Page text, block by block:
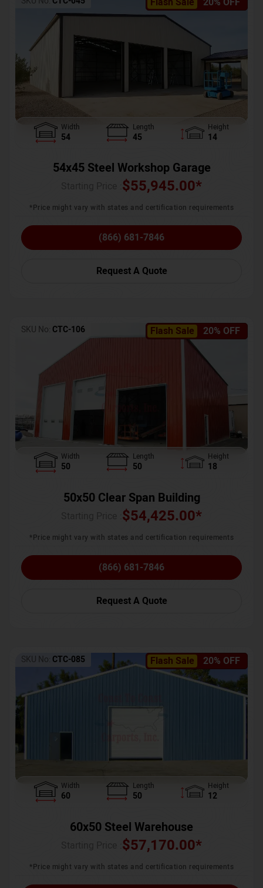
Width
54
Length
45
Height
14
54x45 Steel Workshop Garage
$55,945.00*
*Price might vary with states and certification requirements
(866) 681-7846
Request A Quote
Flash Sale 20% OFF
SKU No: CTC-106
Width
50
Length
50
Height
18
50x50 Clear Span Building
$54,425.00*
*Price might vary with states and certification requirements
(866) 681-7846
Request A Quote
Flash Sale 20% OFF
SKU No: CTC-085
Width
60
Length
50
Height
12
60x50 Steel Warehouse
$57,170.00*
*Price might vary with states and certification requirements